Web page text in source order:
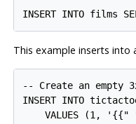
This example inserts into
-- Create an empty
INSERT INTO
VALUES (1, '{{"